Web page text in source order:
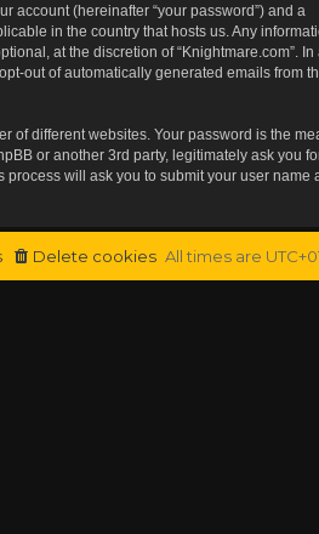
account (hereinafter “your password”) and a
in the country that hosts us. Any
at the discretion of “Knightmare.com”. In
out of automatically generated emails from
of different websites. Your password is the
or another 3rd party, legitimately ask you
process will ask you to submit your user name
All times are
Delete cookies